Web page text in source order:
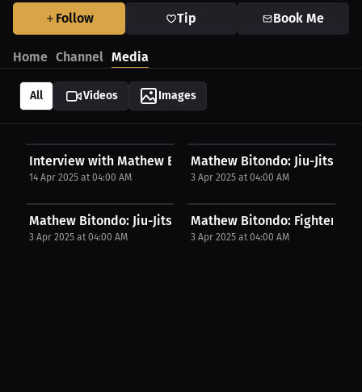
Follow Tip Book Me
Home Channel Media
All Videos Images
Interview with Mathew Bitondo
14 Apr 2025 at 04:00 AM
Mathew Bitondo: Jiu-Jitsu
3 Apr 2025 at 04:00 AM
Mathew Bitondo: Jiu-Jitsu Is My One Piece –...
3 Apr 2025 at 04:00 AM
Mathew Bitondo: Fighter's
3 Apr 2025 at 04:00 AM